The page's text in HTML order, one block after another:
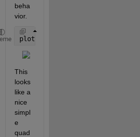
beha
vior.
plot(3*pi./(N-1),IntEst,
This
looks
like a
nice
simpl
e
quad